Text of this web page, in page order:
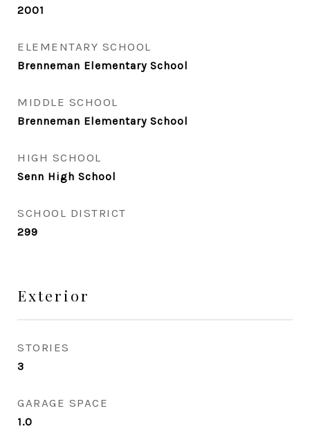
2001
ELEMENTARY SCHOOL
Brenneman Elementary School
MIDDLE SCHOOL
Brenneman Elementary School
HIGH SCHOOL
Senn High School
SCHOOL DISTRICT
299
Exterior
STORIES
3
GARAGE SPACE
1.0